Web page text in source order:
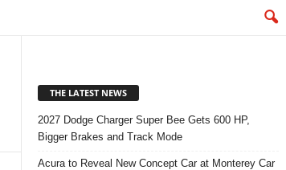
THE LATEST NEWS
2027 Dodge Charger Super Bee Gets 600 HP,
Bigger Brakes and Track Mode
Acura to Reveal New Concept Car at Monterey Car